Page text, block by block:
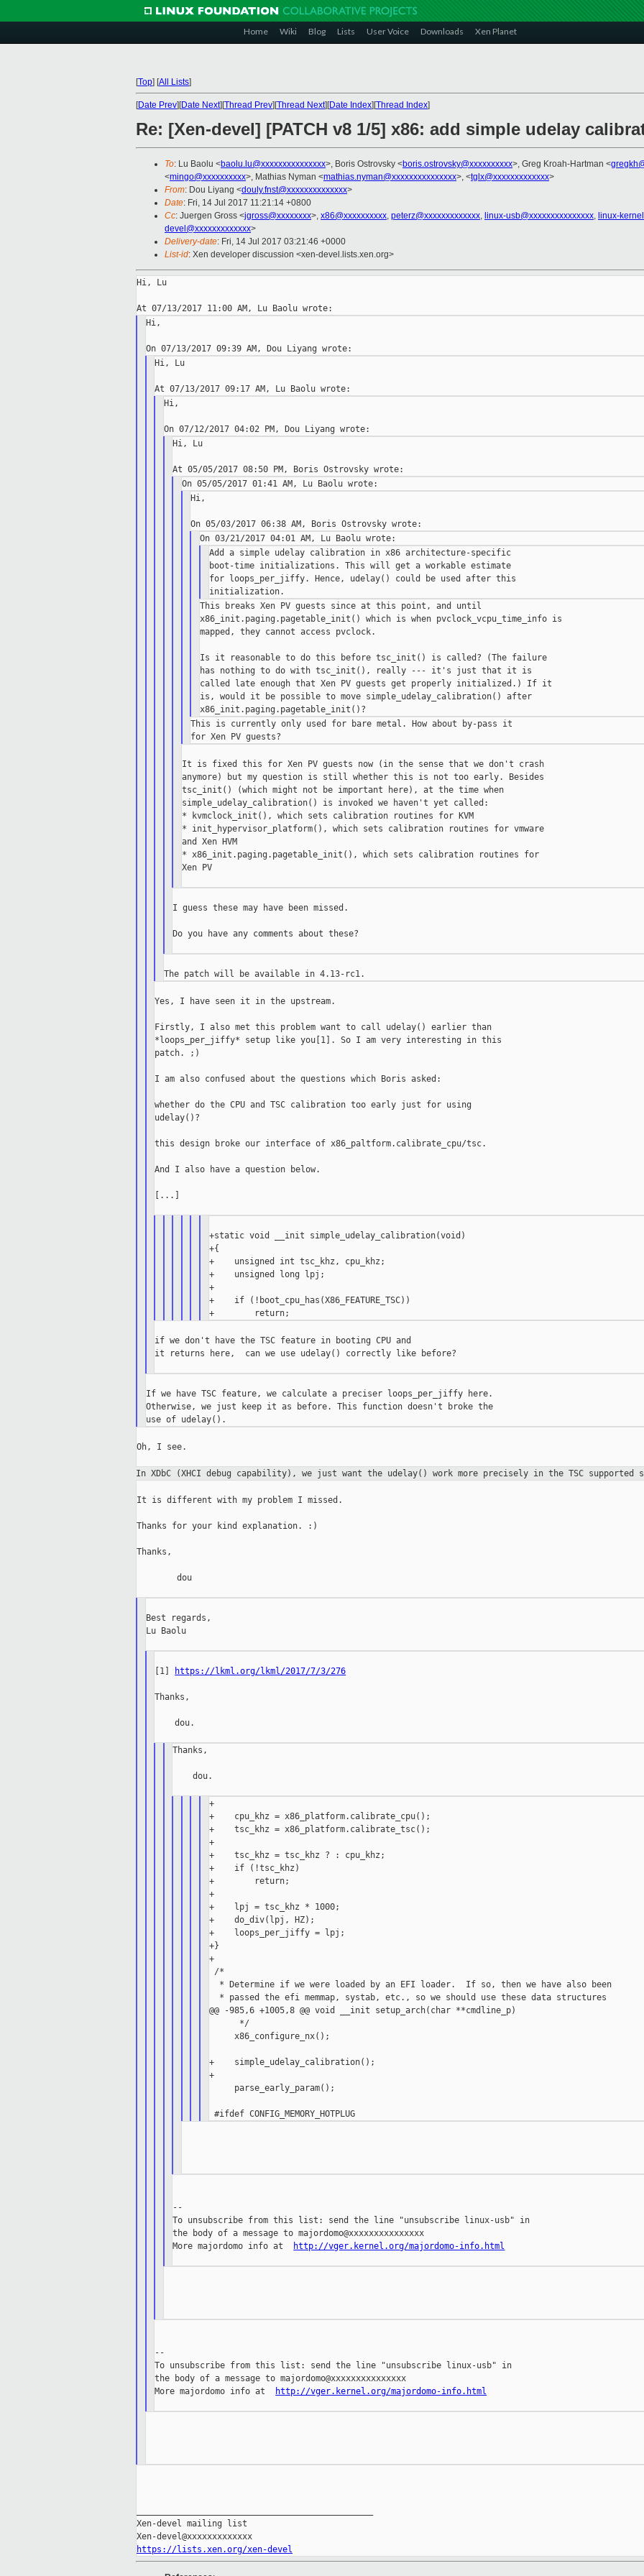
Home Wiki Blog Lists User Voice Downloads Xen Planet
[Top] [All Lists]
[Date Prev][Date Next][Thread Prev][Thread Next][Date Index][Thread Index]
Re: [Xen-devel] [PATCH v8 1/5] x86: add simple udelay
To: Lu Baolu <baolu.lu@xxxxxxxxxxxxxxx>, Boris Ostrovsky <boris.ostrovsky@xxxxxxxxxx>, Greg Kroah-Hartman <
<mingo@xxxxxxxxxx>, Mathias Nyman <mathias.nyman@xxxxxxxxxxxxxxx>, <tglx@xxxxxxxxxxxxx>
From: Dou Liyang <douly.fnst@xxxxxxxxxxxxxx>
Date: Fri, 14 Jul 2017 11:21:14 +0800
Cc: Juergen Gross <jgross@xxxxxxxx>, x86@xxxxxxxxxx, peterz@xxxxxxxxxxxxx, linux-usb@xxxxxxxxxxxxxxx, linux-
devel@xxxxxxxxxxxxx>
Delivery-date: Fri, 14 Jul 2017 03:21:46 +0000
List-id: Xen developer discussion <xen-devel.lists.xen.org>
Hi, Lu
Hi,
Hi, Lu
Hi,
Hi, Lu
Hi,
Add a simple udelay calibration in x86 architecture-specific
boot-time initializations. This will get a workable estimate
for loops_per_jiffy. Hence, udelay() could be used after this
This breaks Xen PV guests since at this point, and until
x86_init.paging.pagetable_init() which is when pvclock_vcpu_time_info is
mapped, they cannot access pvclock.
Is it reasonable to do this before tsc_init() is called? (The failure
has nothing to do with tsc_init(), really --- it's just that it is
called late enough that Xen PV guests get properly initialized.) If it
is, would it be possible to move simple_udelay_calibration() after
This is currently only used for bare metal. How about by-pass it
It is fixed this for Xen PV guests now (in the sense that we don't crash
anymore) but my question is still whether this is not too early. Besides
tsc_init() (which might not be important here), at the time when
simple_udelay_calibration() is invoked we haven't yet called:
* kvmclock_init(), which sets calibration routines for KVM
* init_hypervisor_platform(), which sets calibration routines for vmware
and Xen HVM
* x86_init.paging.pagetable_init(), which sets calibration routines for
Xen PV
I guess these may have been missed.
Do you have any comments about these?
Yes, I have seen it in the upstream.
Firstly, I also met this problem want to call udelay() earlier than
*loops_per_jiffy* setup like you[1]. So I am very interesting in this
patch. ;)
I am also confused about the questions which Boris asked:
whether do the CPU and TSC calibration too early just for using
udelay()?
this design broke our interface of x86_paltform.calibrate_cpu/tsc.
And I also have a question below.
[...]
+static void __init simple_udelay_calibration(void)
+{
+    unsigned int tsc_khz, cpu_khz;
+    unsigned long lpj;
+
+    if (!boot_cpu_has(X86_FEATURE_TSC))
if we don't have the TSC feature in booting CPU and
it returns here,  can we use udelay() correctly like before?
If we have TSC feature, we calculate a preciser loops_per_jiffy here.
Otherwise, we just keep it as before. This function doesn't broke the
Oh, I see.
In XDbC (XHCI debug capability), we just want the udelay() work more precisely in the TSC supported
It is different with my problem I missed.
Thanks for your kind explanation. :)
Thanks,
        dou
Best regards,
Lu Baolu
[1] https://lkml.org/lkml/2017/7/3/276
Thanks,
    dou.
Thanks,
    dou.
+
+    cpu_khz = x86_platform.calibrate_cpu();
+    tsc_khz = x86_platform.calibrate_tsc();
+
+    tsc_khz = tsc_khz ? : cpu_khz;
+    if (!tsc_khz)
+        return;
+
+    lpj = tsc_khz * 1000;
+    do_div(lpj, HZ);
+    loops_per_jiffy = lpj;
+}
+
/*
  * Determine if we were loaded by an EFI loader.  If so, then we have also been
  * passed the efi memmap, systab, etc., so we should use these data structures
@@ -985,6 +1005,8 @@ void __init setup_arch(char **cmdline_p)
      */
     x86_configure_nx();
+    simple_udelay_calibration();
+
     parse_early_param();
#ifdef CONFIG_MEMORY_HOTPLUG
--
To unsubscribe from this list: send the line "unsubscribe linux-usb" in
the body of a message to majordomo@xxxxxxxxxxxxxxx
More majordomo info at
http://vger.kernel.org/majordomo-info.html
--
To unsubscribe from this list: send the line "unsubscribe linux-usb" in
the body of a message to majordomo@xxxxxxxxxxxxxxx
More majordomo info at
http://vger.kernel.org/majordomo-info.html
Xen-devel mailing list
https://lists.xen.org/xen-devel